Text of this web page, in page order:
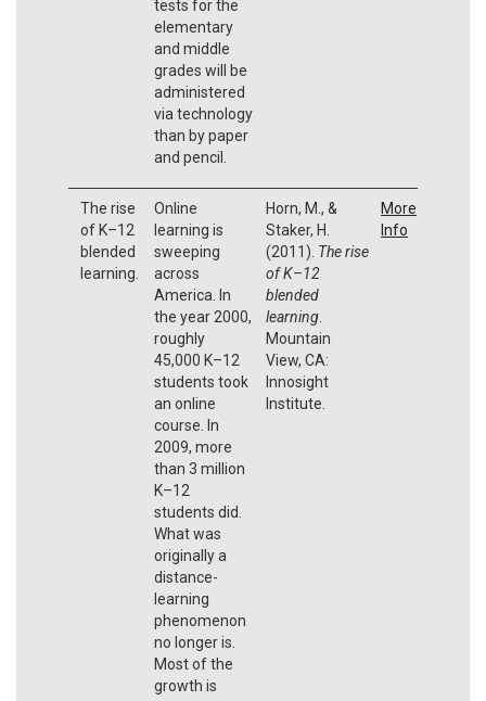
tests for the
elementary
and middle
grades will be
administered
via technology
than by paper
and pencil.
The rise
of K–12
blended
learning.
Online
learning is
sweeping
across
America. In
the year 2000,
roughly
45,000 K–12
students took
an online
course. In
2009, more
than 3 million
K–12
students did.
What was
originally a
distance-
learning
phenomenon
no longer is.
Most of the
growth is
Horn, M., &
Staker, H.
(2011). The rise
of K–12
blended
learning.
Mountain
View, CA:
Innosight
Institute.
More
Info